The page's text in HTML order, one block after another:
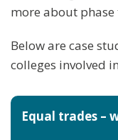
more about
Below are case
colleges involved
Equal trades –